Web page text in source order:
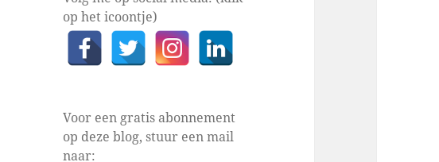
op het icoontje)
Voor een gratis abonnement
op deze blog, stuur een mail
naar: